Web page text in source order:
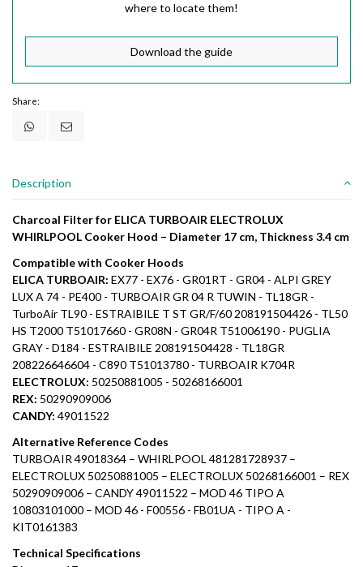
where to locate them!
Download the guide
Share:
Description
Charcoal Filter for ELICA TURBOAIR ELECTROLUX
WHIRLPOOL Cooker Hood – Diameter 17 cm, Thickness 3.4 cm
Compatible with Cooker Hoods
ELICA TURBOAIR: EX77 - EX76 - GR01RT - GR04 - ALPI GREY
LUX A 74 - PE400 - TURBOAIR GR 04 R TUWIN - TL18GR -
TurboAir TL90 - ESTRAIBILE T ST GR/F/60 208191504426 - TL50
HS T2000 T51017660 - GR08N - GR04R T51006190 - PUGLIA
GRAY - D184 - ESTRAIBILE 208191504428 - TL18GR
208226646604 - C890 T51013780 - TURBOAIR K704R
ELECTROLUX: 50250881005 - 50268166001
REX: 50290909006
CANDY: 49011522
Alternative Reference Codes
TURBOAIR 49018364 – WHIRLPOOL 481281728937 –
ELECTROLUX 50250881005 – ELECTROLUX 50268166001 – REX
50290909006 – CANDY 49011522 – MOD 46 TIPO A
10803101000 – MOD 46 - F00556 - FB01UA - TIPO A -
KIT0161383
Technical Specifications